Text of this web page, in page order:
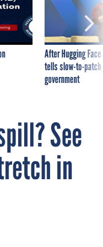
After Hugging
tells slow-to-
government
See
in